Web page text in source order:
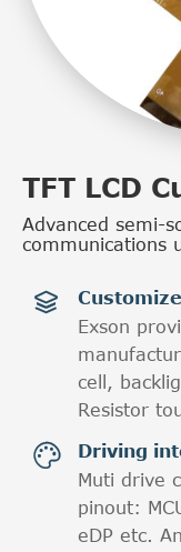
TFT LCD
Advanced semi-
communications

Exson
cell,
Resistor

Driving
Muti drive
pinout:
eDP etc.